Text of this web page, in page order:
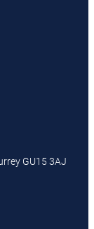
GU15 3AJ